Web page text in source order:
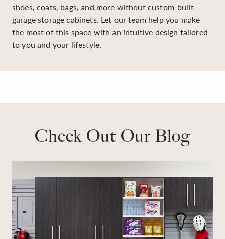
shoes, coats, bags, and more without custom-built
garage storage cabinets. Let our team help you make
the most of this space with an intuitive design tailored
to you and your lifestyle.
Check Out Our Blog